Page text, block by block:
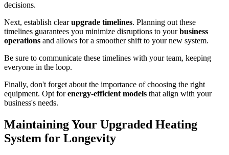
decisions.
Next, establish clearupgrade timelines. Planning out these
timelines guarantees you minimize disruptions to yourbusiness
operations and allows for a smoother shift to your new system.
Be sure to communicate these timelines with your team, keeping
everyone in the loop.
Finally, don't forget about the importance of choosing the right
equipment. Opt forenergy-efficient models that align with your
business's needs.
Maintaining Your Upgraded Heating
System for Longevity